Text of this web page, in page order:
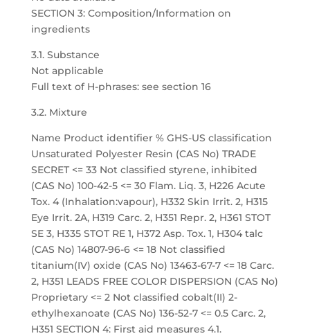
SECTION 3: Composition/Information on
ingredients
3.1. Substance
Not applicable
Full text of H-phrases: see section 16
3.2. Mixture
Name Product identifier % GHS-US classification
Unsaturated Polyester Resin (CAS No) TRADE
SECRET <= 33 Not classified styrene, inhibited
(CAS No) 100-42-5 <= 30 Flam. Liq. 3, H226 Acute
Tox. 4 (Inhalation:vapour), H332 Skin Irrit. 2, H315
Eye Irrit. 2A, H319 Carc. 2, H351 Repr. 2, H361 STOT
SE 3, H335 STOT RE 1, H372 Asp. Tox. 1, H304 talc
(CAS No) 14807-96-6 <= 18 Not classified
titanium(IV) oxide (CAS No) 13463-67-7 <= 18 Carc.
2, H351 LEADS FREE COLOR DISPERSION (CAS No)
Proprietary <= 2 Not classified cobalt(II) 2-
ethylhexanoate (CAS No) 136-52-7 <= 0.5 Carc. 2,
H351 SECTION 4: First aid measures 4.1.